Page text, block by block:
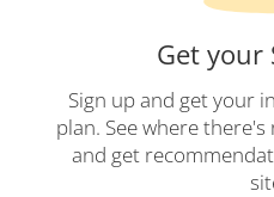
Get your
Sign up and get your
plan. See where
and get